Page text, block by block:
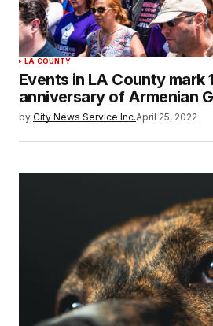
LA COUNTY
Events in LA County mark
anniversary of Armenian
by City News Service Inc.April 25, 2022